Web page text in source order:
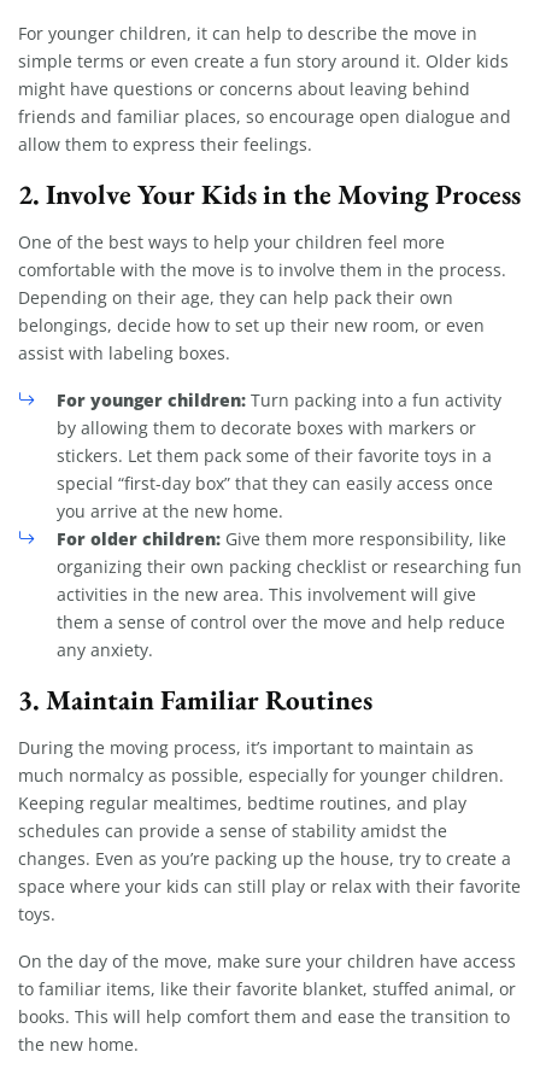
For younger children, it can help to describe the move in
simple terms or even create a fun story around it. Older kids
might have questions or concerns about leaving behind
friends and familiar places, so encourage open dialogue and
allow them to express their feelings.
2.Involve Your Kids in the Moving Process
One of the best ways to help your children feel more
comfortable with the move is to involve them in the process.
Depending on their age, they can help pack their own
belongings, decide how to set up their new room, or even
assist with labeling boxes.
For younger children: Turn packing into a fun activity
by allowing them to decorate boxes with markers or
stickers. Let them pack some of their favorite toys in a
special “first-day box” that they can easily access once
you arrive at the new home.
For older children: Give them more responsibility, like
organizing their own packing checklist or researching fun
activities in the new area. This involvement will give
them a sense of control over the move and help reduce
any anxiety.
3.Maintain Familiar Routines
During the moving process, it’s important to maintain as
much normalcy as possible, especially for younger children.
Keeping regular mealtimes, bedtime routines, and play
schedules can provide a sense of stability amidst the
changes. Even as you’re packing up the house, try to create a
space where your kids can still play or relax with their favorite
toys.
On the day of the move, make sure your children have access
to familiar items, like their favorite blanket, stuffed animal, or
books. This will help comfort them and ease the transition to
the new home.